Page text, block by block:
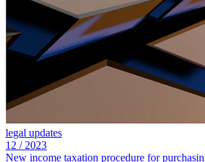
legal updates
12 / 2023
New income taxation procedure for